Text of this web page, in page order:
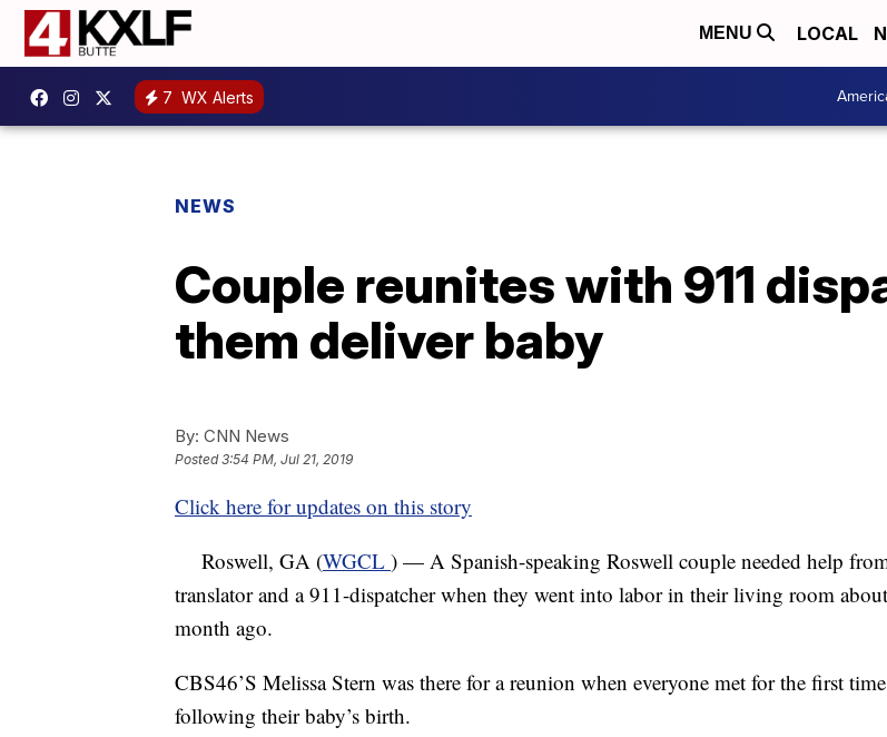
MENU LOCAL
7 WX Alerts
NEWS
Couple reunites with 911
them deliver baby
By: CNN News
Posted3:54 PM, Jul 21, 2019
Click here for updates on this story
Roswell, GA (WGCL ) — A Spanish-speaking Roswell couple needed help
translator and a 911-dispatcher when they went into labor in their living room
month ago.
CBS46’S Melissa Stern was there for a reunion when everyone met for the first
following their baby’s birth.